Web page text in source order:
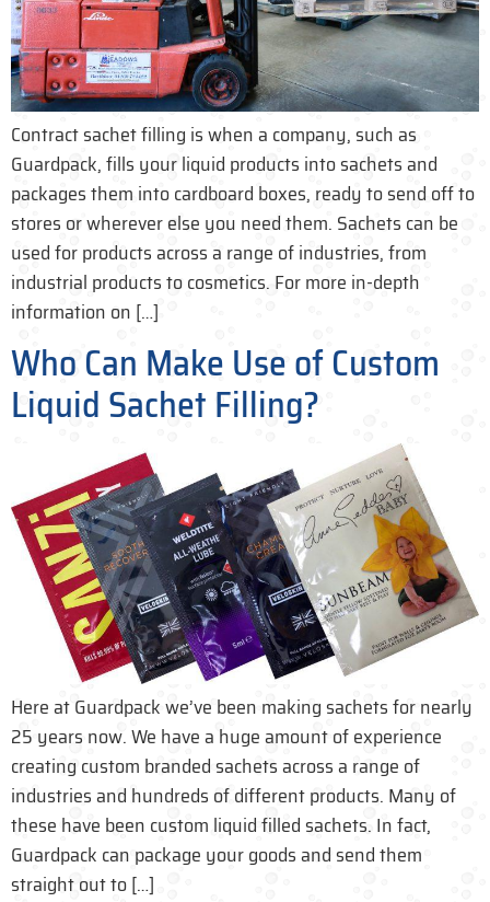
Contract sachet filling is when a company, such as
Guardpack, fills your liquid products into sachets and
packages them into cardboard boxes, ready to send off to
stores or wherever else you need them. Sachets can be
used for products across a range of industries, from
industrial products to cosmetics. For more in-depth
information on […]
Who Can Make Use of Custom
Liquid Sachet Filling?
Here at Guardpack we’ve been making sachets for nearly
25 years now. We have a huge amount of experience
creating custom branded sachets across a range of
industries and hundreds of different products. Many of
these have been custom liquid filled sachets. In fact,
Guardpack can package your goods and send them
straight out to […]